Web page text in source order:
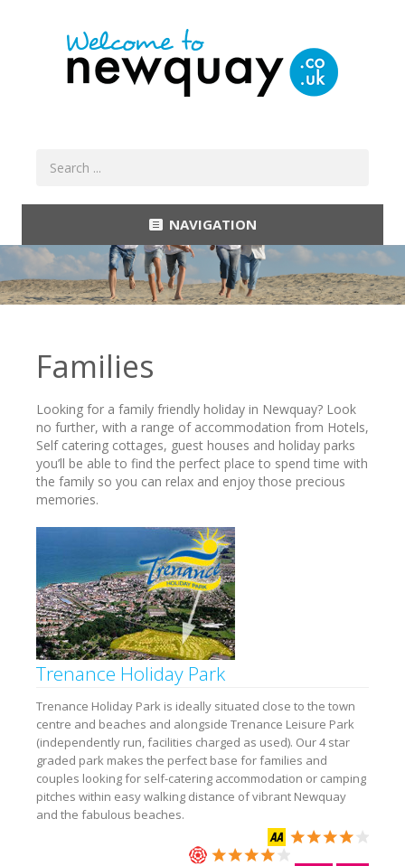
NAVIGATION
Families
Looking for a family friendly holiday in Newquay? Look
no further, with a range of accommodation from Hotels,
Self catering cottages, guest houses and holiday parks
you’ll be able to find the perfect place to spend time with
the family so you can relax and enjoy those precious
memories.
Trenance Holiday Park
Trenance Holiday Park is ideally situated close to the town
centre and beaches and alongside Trenance Leisure Park
(independently run, facilities charged as used). Our 4 star
graded park makes the perfect base for families and
couples looking for self-catering accommodation or camping
pitches within easy walking distance of vibrant Newquay
and the fabulous beaches.